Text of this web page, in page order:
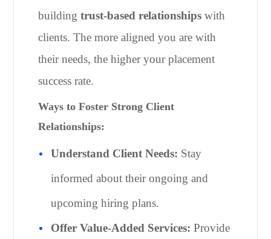
buildingtrust-based relationships with
clients. The more aligned you are with
their needs, the higher your placement
success rate.
Ways to Foster Strong Client
Relationships:
Understand Client Needs: Stay
informed about their ongoing and
upcoming hiring plans.
Offer Value-Added Services: Provide